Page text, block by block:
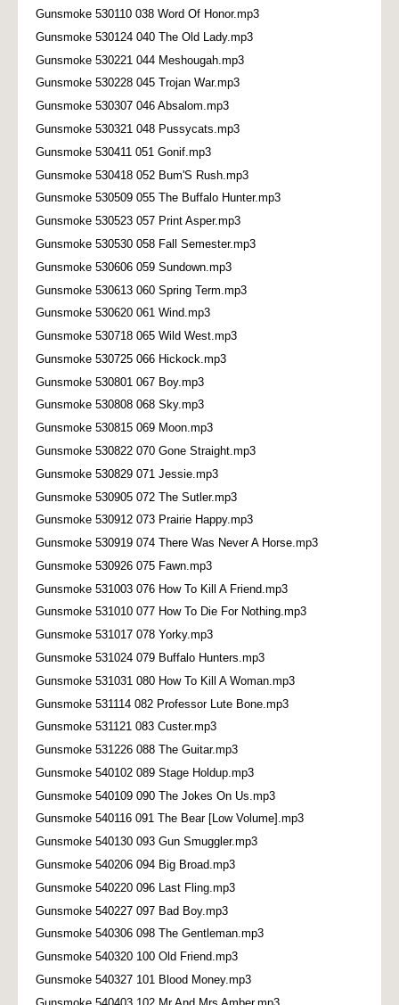
Gunsmoke 530110 038 Word Of Honor.mp3
Gunsmoke 530124 040 The Old Lady.mp3
Gunsmoke 530221 044 Meshougah.mp3
Gunsmoke 530228 045 Trojan War.mp3
Gunsmoke 530307 046 Absalom.mp3
Gunsmoke 530321 048 Pussycats.mp3
Gunsmoke 530411 051 Gonif.mp3
Gunsmoke 530418 052 Bum'S Rush.mp3
Gunsmoke 530509 055 The Buffalo Hunter.mp3
Gunsmoke 530523 057 Print Asper.mp3
Gunsmoke 530530 058 Fall Semester.mp3
Gunsmoke 530606 059 Sundown.mp3
Gunsmoke 530613 060 Spring Term.mp3
Gunsmoke 530620 061 Wind.mp3
Gunsmoke 530718 065 Wild West.mp3
Gunsmoke 530725 066 Hickock.mp3
Gunsmoke 530801 067 Boy.mp3
Gunsmoke 530808 068 Sky.mp3
Gunsmoke 530815 069 Moon.mp3
Gunsmoke 530822 070 Gone Straight.mp3
Gunsmoke 530829 071 Jessie.mp3
Gunsmoke 530905 072 The Sutler.mp3
Gunsmoke 530912 073 Prairie Happy.mp3
Gunsmoke 530919 074 There Was Never A Horse.mp3
Gunsmoke 530926 075 Fawn.mp3
Gunsmoke 531003 076 How To Kill A Friend.mp3
Gunsmoke 531010 077 How To Die For Nothing.mp3
Gunsmoke 531017 078 Yorky.mp3
Gunsmoke 531024 079 Buffalo Hunters.mp3
Gunsmoke 531031 080 How To Kill A Woman.mp3
Gunsmoke 531114 082 Professor Lute Bone.mp3
Gunsmoke 531121 083 Custer.mp3
Gunsmoke 531226 088 The Guitar.mp3
Gunsmoke 540102 089 Stage Holdup.mp3
Gunsmoke 540109 090 The Jokes On Us.mp3
Gunsmoke 540116 091 The Bear [Low Volume].mp3
Gunsmoke 540130 093 Gun Smuggler.mp3
Gunsmoke 540206 094 Big Broad.mp3
Gunsmoke 540220 096 Last Fling.mp3
Gunsmoke 540227 097 Bad Boy.mp3
Gunsmoke 540306 098 The Gentleman.mp3
Gunsmoke 540320 100 Old Friend.mp3
Gunsmoke 540327 101 Blood Money.mp3